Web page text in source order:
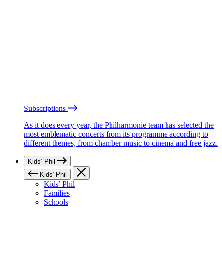
Subscriptions
As it does every year, the Philharmonie team has selected the
most emblematic concerts from its programme according to
different themes, from chamber music to cinema and free jazz.
Kids’ Phil
Kids’ Phil
Kids’ Phil
Families
Schools